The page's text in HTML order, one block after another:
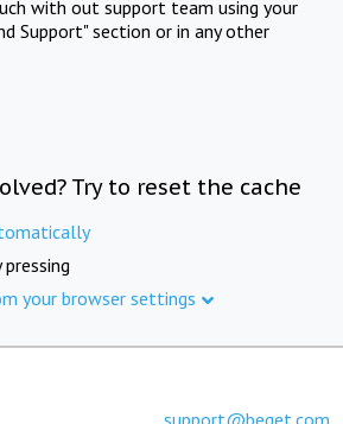
with out support team using your
Support" section or in any other
Try to reset the cache
your browser settings
support@beget.com